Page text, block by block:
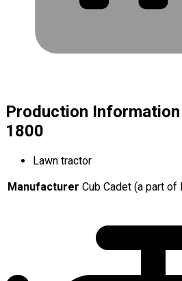
Production
1800
Lawn tractor
Manufacturer Cub Cadet (a part of